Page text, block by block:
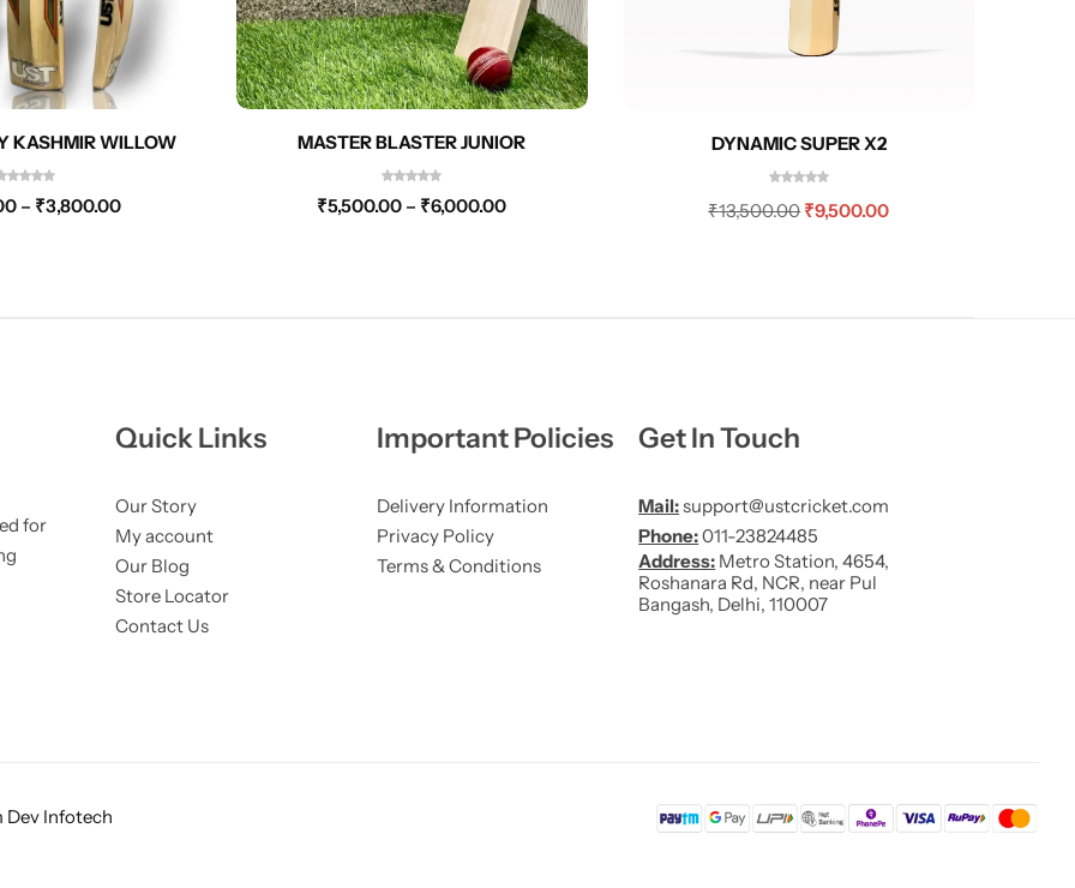
KASHMIR WILLOW
– ₹3,800.00
MASTER BLASTER JUNIOR
₹5,500.00 – ₹6,000.00
DYNAMIC SUPER X2
₹13,500.00₹9,500.00
for
Quick Links
Our Story
My account
Our Blog
Store Locator
Contact Us
Important Policies
Delivery Information
Privacy Policy
Terms & Conditions
Get In Touch
Mail:support@ustcricket.com
Phone:011-23824485
Address: Metro Station, 4654,
Roshanara Rd, NCR, near Pul
Bangash, Delhi, 110007
Dev Infotech